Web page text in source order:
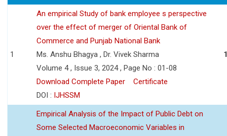
1
An empirical Study of bank employee s perspective
over the effect of merger of Oriental Bank of
Commerce and Punjab National Bank
Ms. Anshu Bhagya , Dr. Vivek Sharma
Volume 4 , Issue 3, 2024 , Page No : 01-08
Download Complete Paper
Certificate
DOI : IJHSSM
Empirical Analysis of the Impact of Public Debt on
Some Selected Macroeconomic Variables in